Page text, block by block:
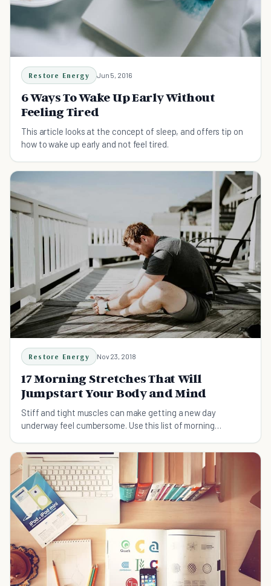
Restore Energy Jun 5, 2016
6 Ways To Wake Up Early Without
Feeling Tired
This article looks at the concept of sleep, and offers tip on
how to wake up early and not feel tired.
Restore Energy Nov 23, 2018
17 Morning Stretches That Will
Jumpstart Your Body and Mind
Stiff and tight muscles can make getting a new day
underway feel cumbersome. Use this list of morning